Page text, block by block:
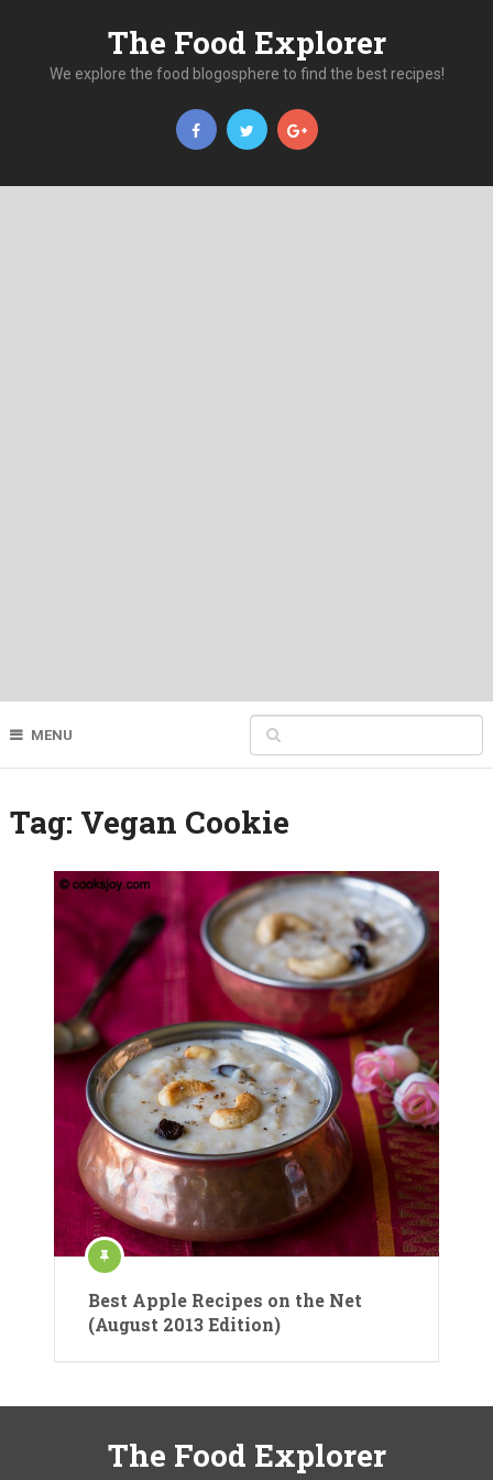
The Food Explorer
We explore the food blogosphere to find the best recipes!
MENU
Tag: Vegan Cookie
Best Apple Recipes on the Net
(August 2013 Edition)
The Food Explorer